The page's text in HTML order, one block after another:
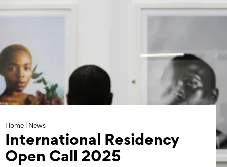
to
Home | News
International Residency
Open Call 2025